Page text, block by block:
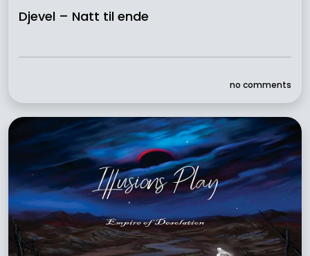
Djevel – Natt til ende
no comments